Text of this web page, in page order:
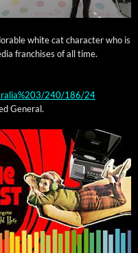
white cat char­ac­ter who is
fran­chis­es of all time.
240/186/24
General.